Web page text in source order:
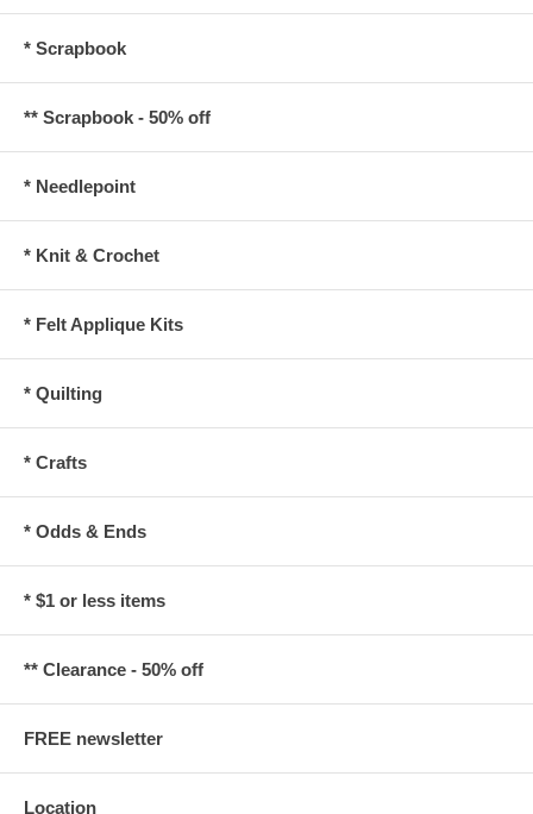
* Scrapbook
** Scrapbook - 50% off
* Needlepoint
* Knit & Crochet
* Felt Applique Kits
* Quilting
* Crafts
* Odds & Ends
* $1 or less items
** Clearance - 50% off
FREE newsletter
Location